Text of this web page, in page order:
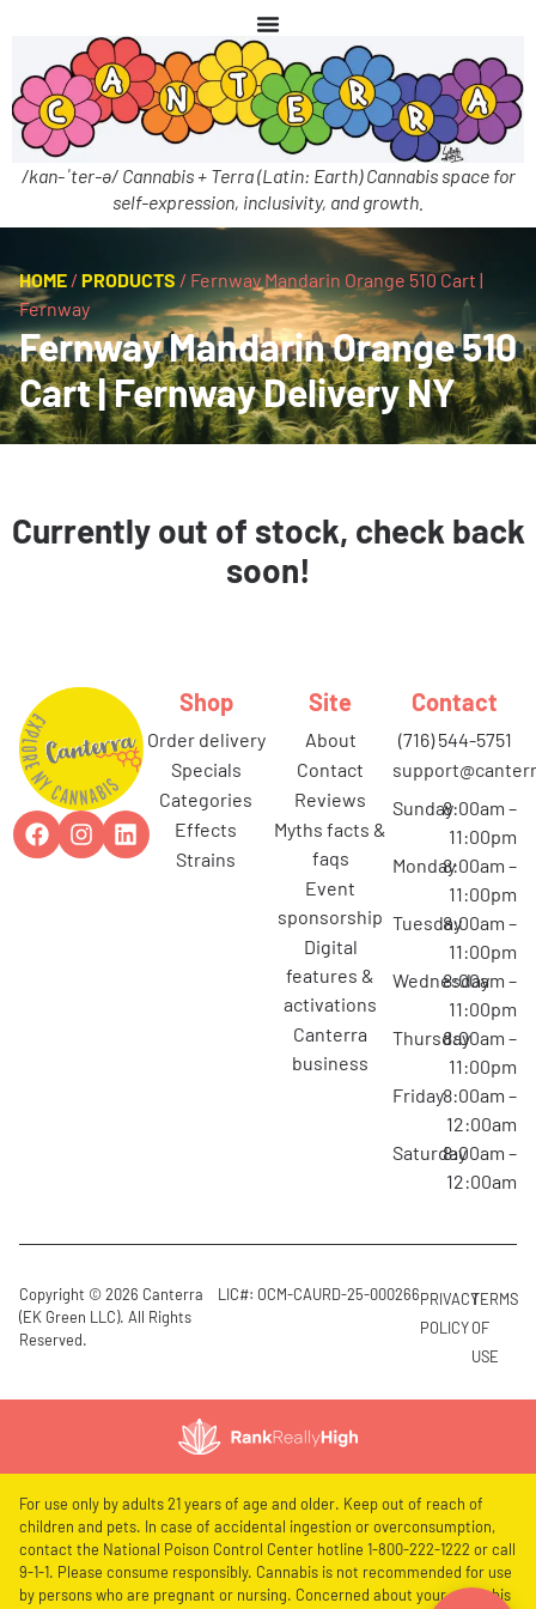
/kan-ˈter-ə/ Cannabis + Terra (Latin: Earth) Cannabis space for
self-expression, inclusivity, and growth.
HOME / PRODUCTS / Fernway Mandarin Orange 510 Cart |
Fernway
Fernway Mandarin Orange 510
Cart | Fernway Delivery NY
Currently out of stock, check back
soon!
Shop
order delivery
specials
categories
effects
strains
Site
about
contact
reviews
myths facts &
faqs
event
sponsorship
digital
features &
activations
canterra
business
Contact
(716) 544-5751
Sunday8:00am –
11:00pm
Monday8:00am –
11:00pm
Tuesday8:00am –
11:00pm
Wednesday
8:00am –
11:00pm
Thursday8:00am –
11:00pm
Friday8:00am –
12:00am
Saturday8:00am –
12:00am
Copyright © 2026 Canterra
(EK Green LLC). All Rights
Reserved.
LIC#: OCM-CAURD-25-000266PRIVACY
POLICY
TERMS
OF
USE
For use only by adults 21 years of age and older. Keep out of reach of
children and pets. In case of accidental ingestion or overconsumption,
contact the National Poison Control Center hotline 1-800-222-1222 or call
9-1-1. Please consume responsibly. Cannabis is not recommended for use
by persons who are pregnant or nursing. Concerned about your cannabis